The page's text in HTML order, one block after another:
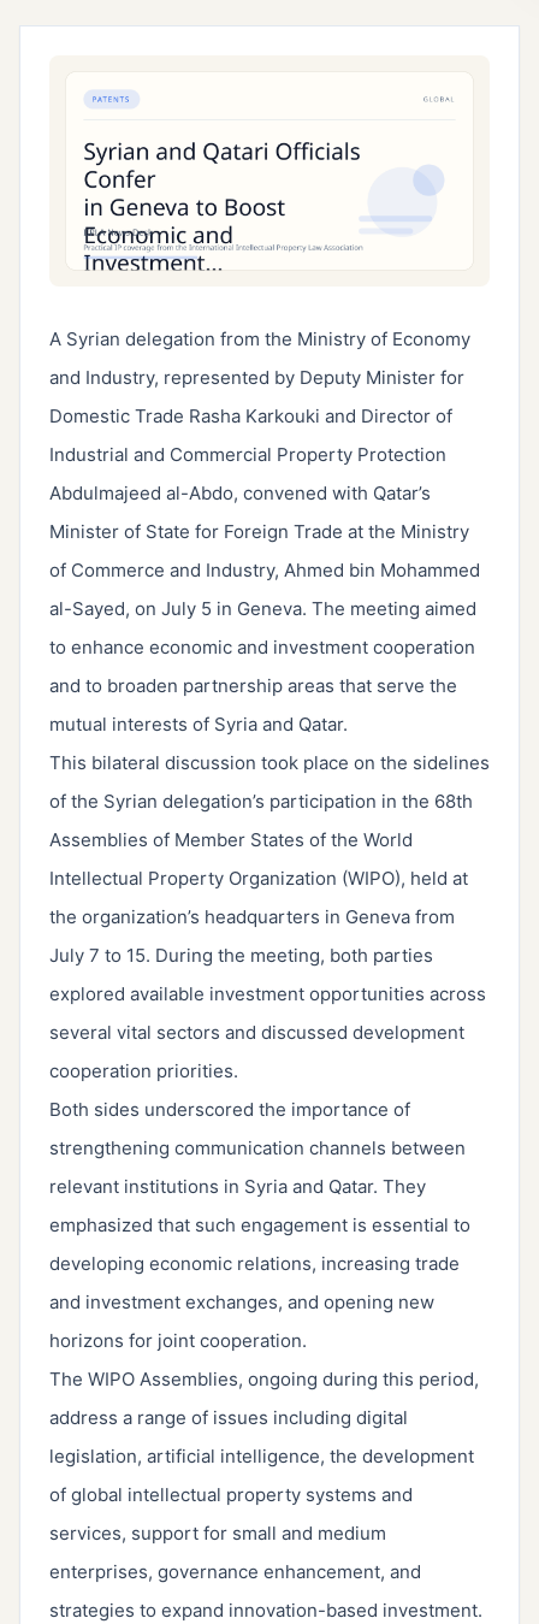
A Syrian delegation from the Ministry of Economy
and Industry, represented by Deputy Minister for
Domestic Trade Rasha Karkouki and Director of
Industrial and Commercial Property Protection
Abdulmajeed al-Abdo, convened with Qatar’s
Minister of State for Foreign Trade at the Ministry
of Commerce and Industry, Ahmed bin Mohammed
al-Sayed, on July 5 in Geneva. The meeting aimed
to enhance economic and investment cooperation
and to broaden partnership areas that serve the
mutual interests of Syria and Qatar.
This bilateral discussion took place on the sidelines
of the Syrian delegation’s participation in the 68th
Assemblies of Member States of the World
Intellectual Property Organization (WIPO), held at
the organization’s headquarters in Geneva from
July 7 to 15. During the meeting, both parties
explored available investment opportunities across
several vital sectors and discussed development
cooperation priorities.
Both sides underscored the importance of
strengthening communication channels between
relevant institutions in Syria and Qatar. They
emphasized that such engagement is essential to
developing economic relations, increasing trade
and investment exchanges, and opening new
horizons for joint cooperation.
The WIPO Assemblies, ongoing during this period,
address a range of issues including digital
legislation, artificial intelligence, the development
of global intellectual property systems and
services, support for small and medium
enterprises, governance enhancement, and
strategies to expand innovation-based investment.